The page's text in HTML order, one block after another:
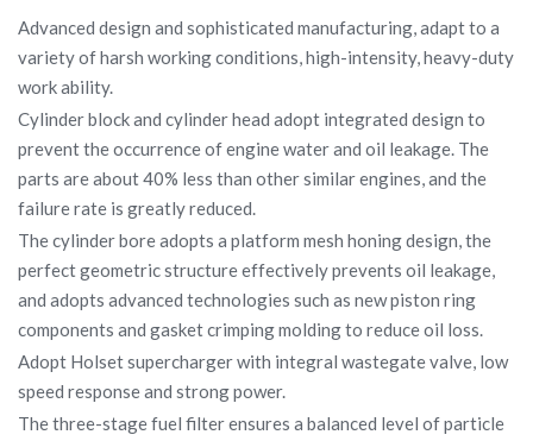
Advanced design and sophisticated manufacturing, adapt to a
variety of harsh working conditions, high-intensity, heavy-duty
work ability.
Cylinder block and cylinder head adopt integrated design to
prevent the occurrence of engine water and oil leakage. The
parts are about 40% less than other similar engines, and the
failure rate is greatly reduced.
The cylinder bore adopts a platform mesh honing design, the
perfect geometric structure effectively prevents oil leakage,
and adopts advanced technologies such as new piston ring
components and gasket crimping molding to reduce oil loss.
Adopt Holset supercharger with integral wastegate valve, low
speed response and strong power.
The three-stage fuel filter ensures a balanced level of particle